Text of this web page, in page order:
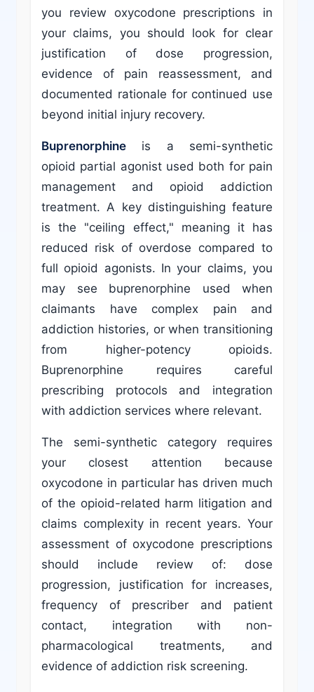
you review oxycodone prescriptions in
your claims, you should look for clear
justification of dose progression,
evidence of pain reassessment, and
documented rationale for continued use
beyond initial injury recovery.
Buprenorphine is a semi-synthetic
opioid partial agonist used both for pain
management and opioid addiction
treatment. A key distinguishing feature
is the "ceiling effect," meaning it has
reduced risk of overdose compared to
full opioid agonists. In your claims, you
may see buprenorphine used when
claimants have complex pain and
addiction histories, or when transitioning
from higher-potency opioids.
Buprenorphine requires careful
prescribing protocols and integration
with addiction services where relevant.
The semi-synthetic category requires
your closest attention because
oxycodone in particular has driven much
of the opioid-related harm litigation and
claims complexity in recent years. Your
assessment of oxycodone prescriptions
should include review of: dose
progression, justification for increases,
frequency of prescriber and patient
contact, integration with non-
pharmacological treatments, and
evidence of addiction risk screening.